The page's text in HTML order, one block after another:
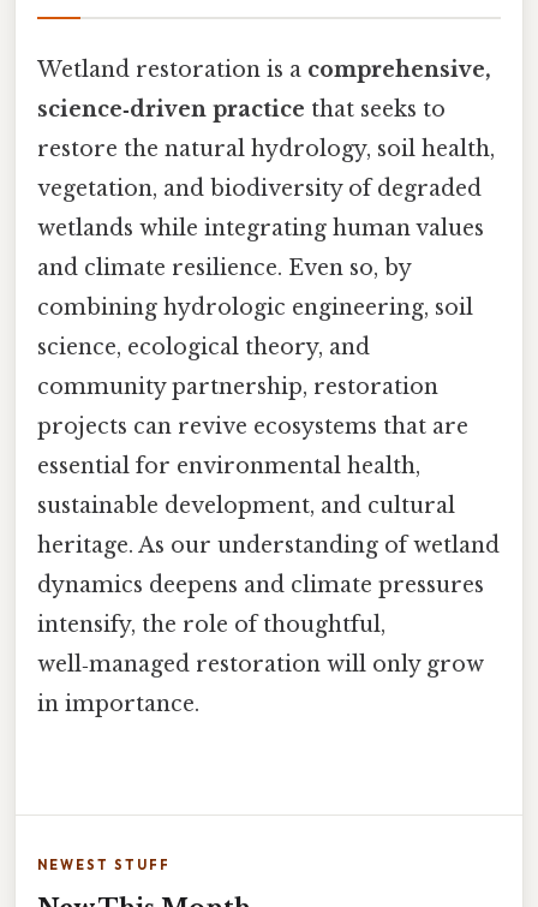
Wetland restoration is a comprehensive,
science‑driven practice that seeks to
restore the natural hydrology, soil health,
vegetation, and biodiversity of degraded
wetlands while integrating human values
and climate resilience. Even so, by
combining hydrologic engineering, soil
science, ecological theory, and
community partnership, restoration
projects can revive ecosystems that are
essential for environmental health,
sustainable development, and cultural
heritage. As our understanding of wetland
dynamics deepens and climate pressures
intensify, the role of thoughtful,
well‑managed restoration will only grow
in importance.
NEWEST STUFF